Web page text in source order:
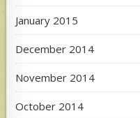
January 2015
December 2014
November 2014
October 2014